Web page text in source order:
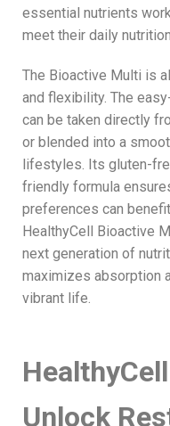
essential nutrients
meet their daily
The Bioactive Multi is
and flexibility. The
can be taken directly
or blended into a
lifestyles. Its gluten-
friendly formula
preferences can
HealthyCell Bioactive
next generation of
maximizes absorption
vibrant life.
Unlock